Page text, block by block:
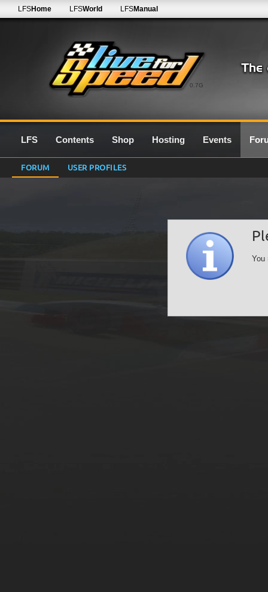
0.7G
LFSHome LFSWorld LFSManual
LFS Contents Shop Hosting Events
FORUM USER PROFILES
You